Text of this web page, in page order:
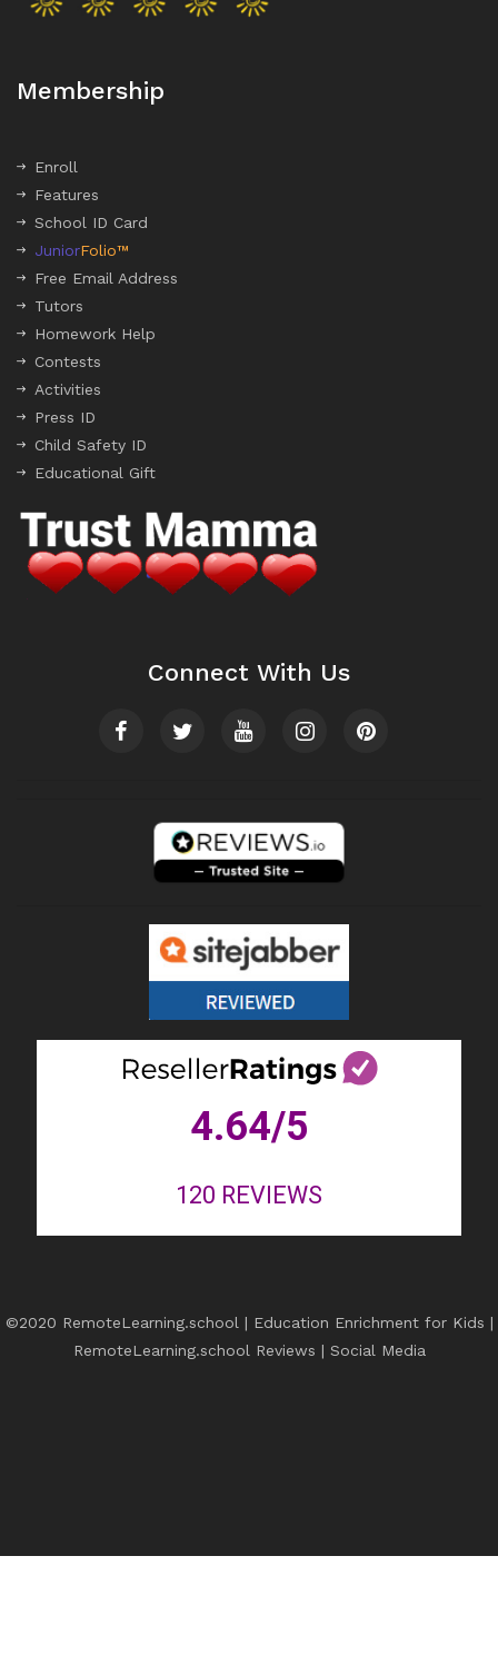
Membership
Enroll
Features
School ID Card
JuniorFolio™
Free Email Address
Tutors
Homework Help
Contests
Activities
Press ID
Child Safety ID
Educational Gift
Connect With Us
4.64/5
120 REVIEWS
©2020 RemoteLearning.school | Education Enrichment for Kids |
RemoteLearning.school Reviews | Social Media